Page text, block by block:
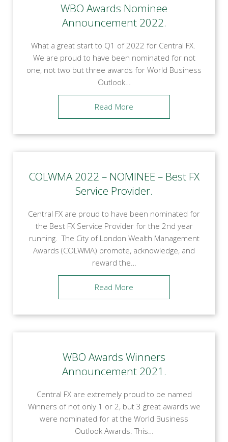
WBO Awards Nominee
Announcement 2022.
What a great start to Q1 of 2022 for Central FX.
We are proud to have been nominated for not
one, not two but three awards for World Business
Outlook…
Read More
COLWMA 2022 – NOMINEE – Best FX
Service Provider.
Central FX are proud to have been nominated for
the Best FX Service Provider for the 2nd year
running. The City of London Wealth Management
Awards (COLWMA) promote, acknowledge, and
reward the…
Read More
WBO Awards Winners
Announcement 2021.
Central FX are extremely proud to be named
Winners of not only 1 or 2, but 3 great awards we
were nominated for at the World Business
Outlook Awards. This…